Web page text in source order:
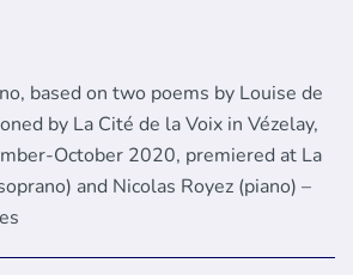
based on two poems by Louise de
by La Cité de la Voix in Vézelay,
October 2020, premiered at La
and Nicolas Royez (piano) –